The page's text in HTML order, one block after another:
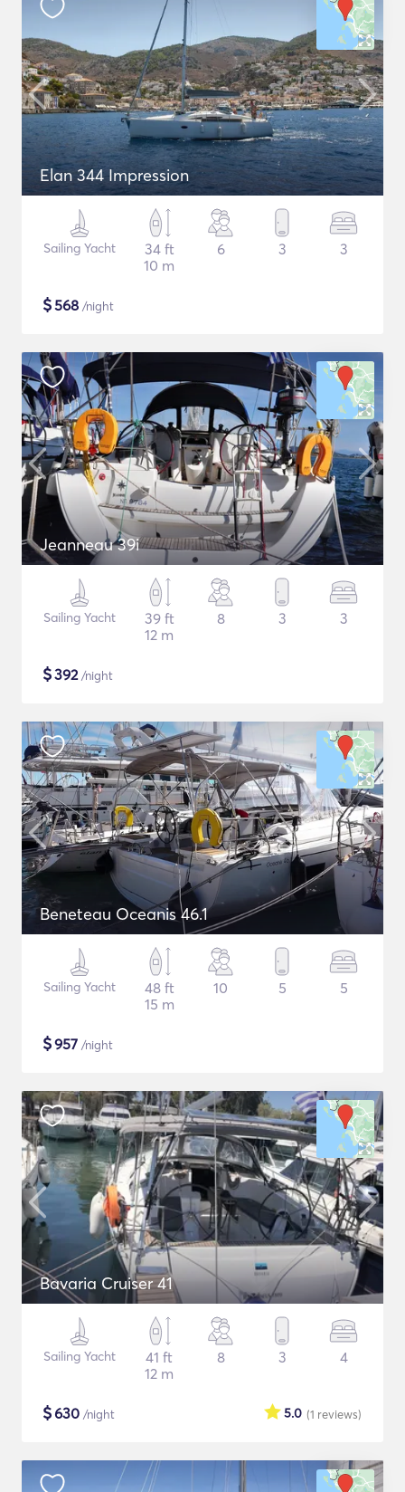
Elan 344 Impression
Sailing Yacht
34 ft
10 m
6 3 3
$568 /night
Jeanneau 39i
Sailing Yacht
39 ft
12 m
8 3 3
$392/night
Beneteau Oceanis 46.1
Sailing Yacht
48 ft
15 m
10 5 5
$957 /night
Bavaria Cruiser 41
Sailing Yacht
41 ft
12 m
8 3 4
$630 /night (1 reviews)
5.0